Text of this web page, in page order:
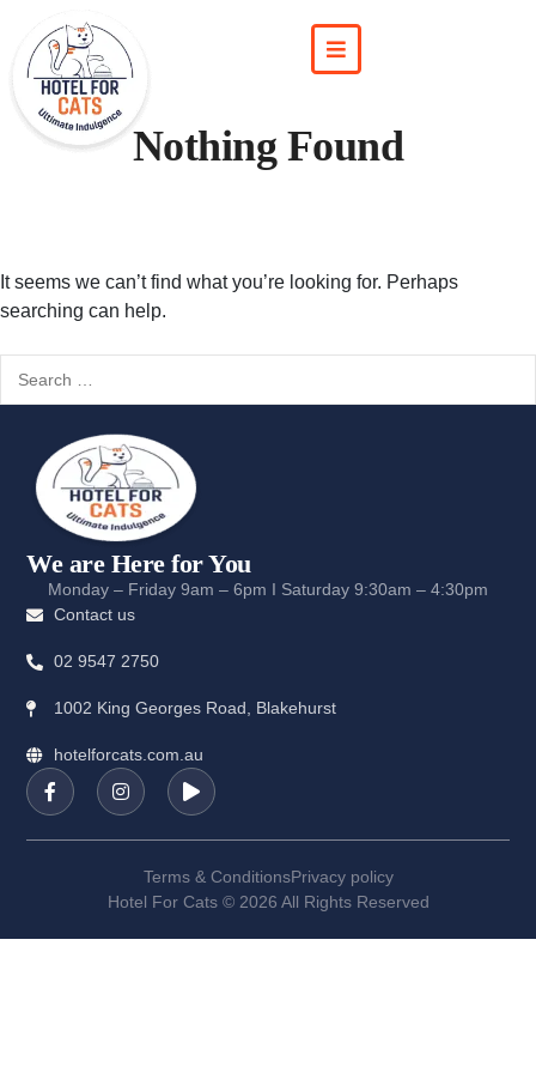
Nothing Found
It seems we can’t find what you’re looking for. Perhaps
searching can help.
We are Here for You
Monday – Friday 9am – 6pm I Saturday 9:30am – 4:30pm
Contact us
02 9547 2750
1002 King Georges Road, Blakehurst
hotelforcats.com.au
Terms & ConditionsPrivacy policy
Hotel For Cats © 2026 All Rights Reserved